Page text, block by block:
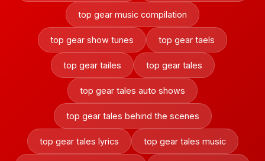
top gear music compilation
top gear show tunes top gear taels
top gear tailes top gear tales
top gear tales auto shows
top gear tales behind the scenes
top gear tales lyrics top gear tales music